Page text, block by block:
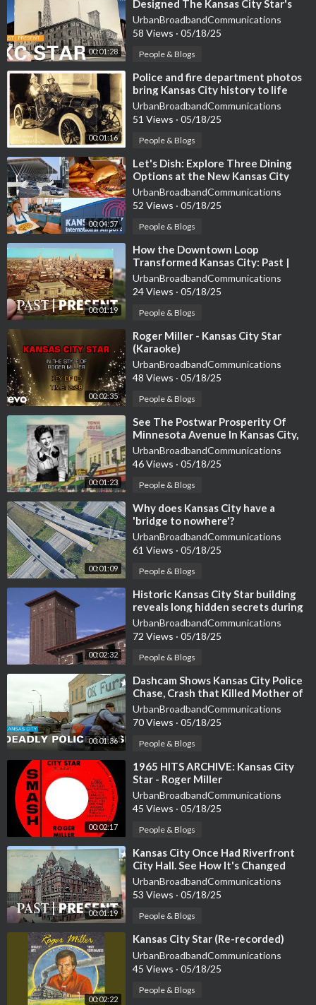
🔗Subscribe:
https://www.youtube.com/@JazzM....usicLegend
s/?sub_con
#KansasCityJazz #JazzHistory #CountBasie #CharlieParker #J
azzMusic #JazzLegends #18thandVine #JazzDistrict #LiveMus
ic #JazzFestivals #MusicHeritage #JazzEducation #JazzComm
unity #BrassInstruments #SwingRhythms
About Us: Welcome to Jazz Music Legends, your ultimate desti
zz and blues. This channel is dedicated to celebrating the timele
ss artists and unforgettable tunes that have shaped these genr
es. Here, you will find captivating content featuring legendary
musicians, detailed explorations of iconic albums, and performa
nces that capture the essence of jazz and blues.
00:01:28
Designed The Kansas City Star's
Former Home And Union Station?
UrbanBroadbandCommunications
58 Views · 05/18/25
People & Blogs
00:01:16
⁣Police and fire department photos
bring Kansas City history to life
UrbanBroadbandCommunications
51 Views · 05/18/25
People & Blogs
00:04:57
⁣Let's Dish: Explore Three Dining
Options at the New Kansas City
International Airport
UrbanBroadbandCommunications
52 Views · 05/18/25
People & Blogs
00:01:19
⁣How the Downtown Loop
Transformed Kansas City: Past |
Present
UrbanBroadbandCommunications
24 Views · 05/18/25
People & Blogs
00:02:35
⁣Roger Miller - Kansas City Star
(Karaoke)
UrbanBroadbandCommunications
48 Views · 05/18/25
People & Blogs
00:01:23
⁣See The Postwar Prosperity Of
Minnesota Avenue In Kansas City,
Kansas, in The 1950S
UrbanBroadbandCommunications
46 Views · 05/18/25
People & Blogs
00:01:09
⁣Why does Kansas City have a
'bridge to nowhere'?
UrbanBroadbandCommunications
61 Views · 05/18/25
People & Blogs
00:02:32
⁣Historic Kansas City Star building
reveals long hidden secrets during
redevelopment
UrbanBroadbandCommunications
72 Views · 05/18/25
People & Blogs
00:01:36
⁣Dashcam Shows Kansas City Police
Chase, Crash that Killed Mother of
Seven
UrbanBroadbandCommunications
70 Views · 05/18/25
People & Blogs
00:02:17
⁣1965 HITS ARCHIVE: Kansas City
Star - Roger Miller
UrbanBroadbandCommunications
45 Views · 05/18/25
People & Blogs
00:01:19
⁣Kansas City Once Had Riverfront
City Hall. See How It's Changed
UrbanBroadbandCommunications
53 Views · 05/18/25
People & Blogs
00:02:22
⁣Kansas City Star (Re-recorded)
UrbanBroadbandCommunications
45 Views · 05/18/25
People & Blogs